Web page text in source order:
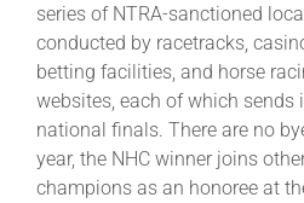
series of NTRA-sanctioned
conducted by racetracks,
betting facilities, and horse
websites, each of which
national finals. There are no
year, the NHC winner joins
champions as an honoree at